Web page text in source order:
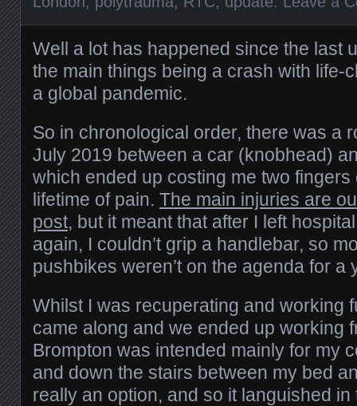
Well a lot has happened since the last
the main things being a crash with life-
a global pandemic.
So in chronological order, there was a
July 2019 between a car (knobhead)
which ended up costing me two
lifetime of pain. The main injuries are
post, but it meant that after I left
again, I couldn’t grip a handlebar, so
pushbikes weren’t on the agenda for a
Whilst I was recuperating and working
came along and we ended up working
Brompton was intended mainly for my
and down the stairs between my bed
really an option, and so it languished in